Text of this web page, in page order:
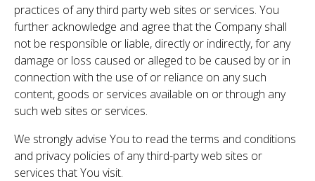
practices of any third party web sites or services. You
further acknowledge and agree that the Company shall
not be responsible or liable, directly or indirectly, for any
damage or loss caused or alleged to be caused by or in
connection with the use of or reliance on any such
content, goods or services available on or through any
such web sites or services.
We strongly advise You to read the terms and conditions
and privacy policies of any third-party web sites or
services that You visit.